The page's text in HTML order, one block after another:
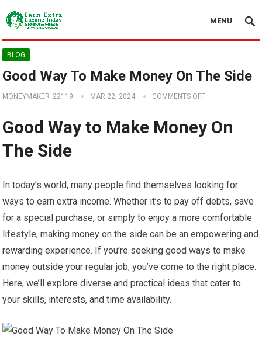
MENU
BLOG
Good Way To Make Money On The Side
MONEYMAKER_22119 MAR 22, 2024 COMMENTS OFF
Good Way to Make Money On
The Side
In today’s world, many people find themselves looking for
ways to earn extra income. Whether it’s to pay off debts, save
for a special purchase, or simply to enjoy a more comfortable
lifestyle, making money on the side can be an empowering and
rewarding experience. If you’re seeking good ways to make
money outside your regular job, you’ve come to the right place.
Here, we’ll explore diverse and practical ideas that cater to
your skills, interests, and time availability.